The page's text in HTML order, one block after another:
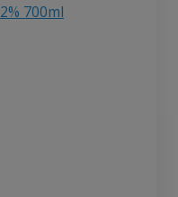
700ml